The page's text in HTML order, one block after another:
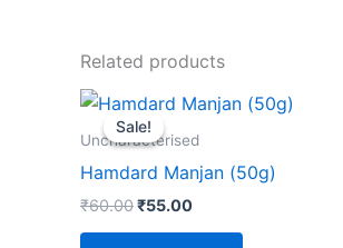
Related products
Sale!
Sale!
Uncharacterised
Hamdard Manjan (50g)
₹60.00
Original
price
was:
₹55.00
Current
price
is: